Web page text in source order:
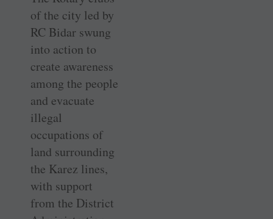
of the city led by
RC Bidar swung
into action to
create awareness
among the people
and evacuate
illegal
occupations of
land surrounding
the Karez lines,
with support
from the District